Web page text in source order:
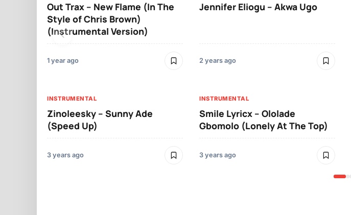
Out Trax – New Flame (In The
Style of Chris Brown)
(Instrumental Version)
1 year ago
Jennifer Eliogu – Akwa Ugo
2 years ago
INSTRUMENTAL
Zinoleesky – Sunny Ade
(Speed Up)
3 years ago
INSTRUMENTAL
Smile Lyricx – Ololade
Gbomolo (Lonely At The Top)
3 years ago